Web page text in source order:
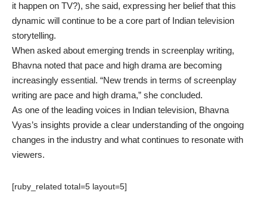
it happen on TV?), she said, expressing her belief that this
dynamic will continue to be a core part of Indian television
storytelling.
When asked about emerging trends in screenplay writing,
Bhavna noted that pace and high drama are becoming
increasingly essential. “New trends in terms of screenplay
writing are pace and high drama,” she concluded.
As one of the leading voices in Indian television, Bhavna
Vyas’s insights provide a clear understanding of the ongoing
changes in the industry and what continues to resonate with
viewers.
[ruby_related total=5 layout=5]